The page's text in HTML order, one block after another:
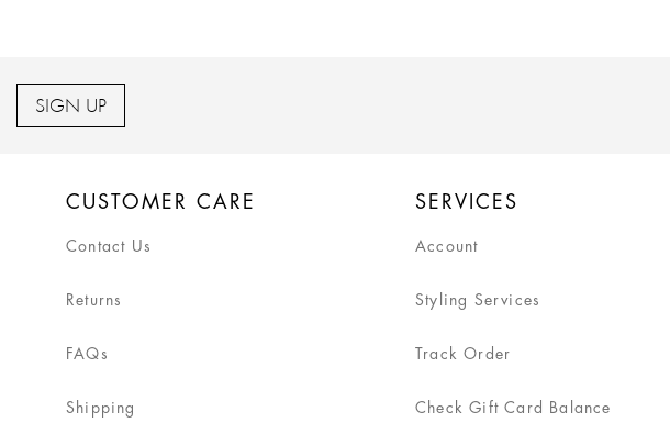
SIGN UP
CUSTOMER CARE
Contact Us
Returns
FAQs
Shipping
SERVICES
Account
Styling Services
Track Order
Check Gift Card Balance